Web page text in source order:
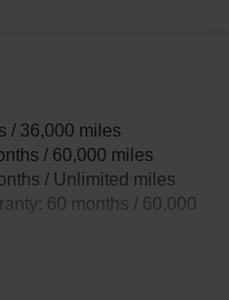
Steering
Coil Springs
/ 36,000 miles
/ 60,000 miles
/ Unlimited miles
60 months / 60,000